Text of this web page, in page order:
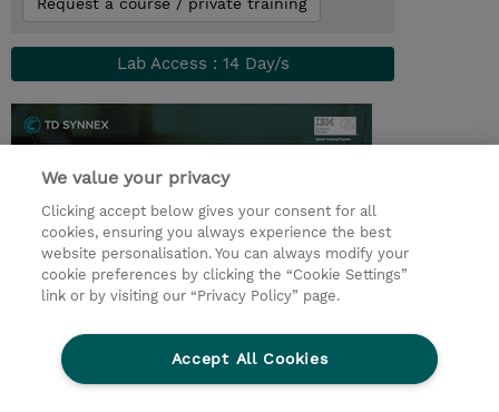
Request a course / private training
Lab Access : 14 Day/s
Investor relations
Privacy Statement
We value your privacy
Clicking accept below gives your consent for all
cookies, ensuring you always experience the best
website personalisation. You can always modify your
cookie preferences by clicking the “Cookie Settings”
link or by visiting our “Privacy Policy” page.
Accept All Cookies